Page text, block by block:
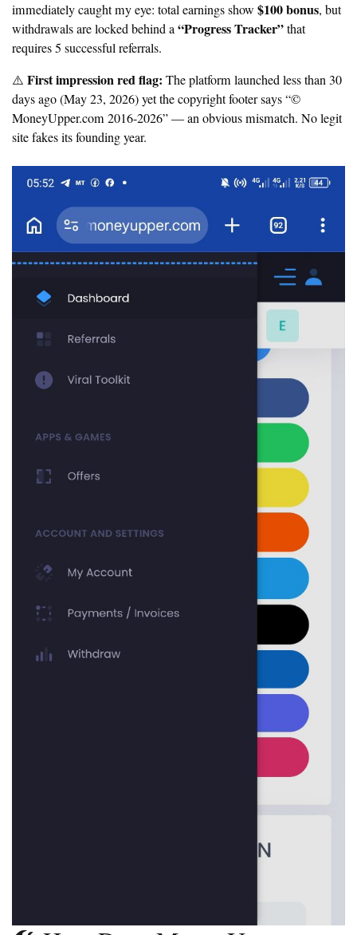
immediately caught my eye: total earnings show $100 bonus, but
withdrawals are locked behind a“Progress Tracker”that
requires 5 successful referrals.
⚠️ First impression red flag: The platform launched less than 30
days ago (May 23, 2026) yet the copyright footer says “©
MoneyUpper.com 2016-2026” — an obvious mismatch. No legit
site fakes its founding year.